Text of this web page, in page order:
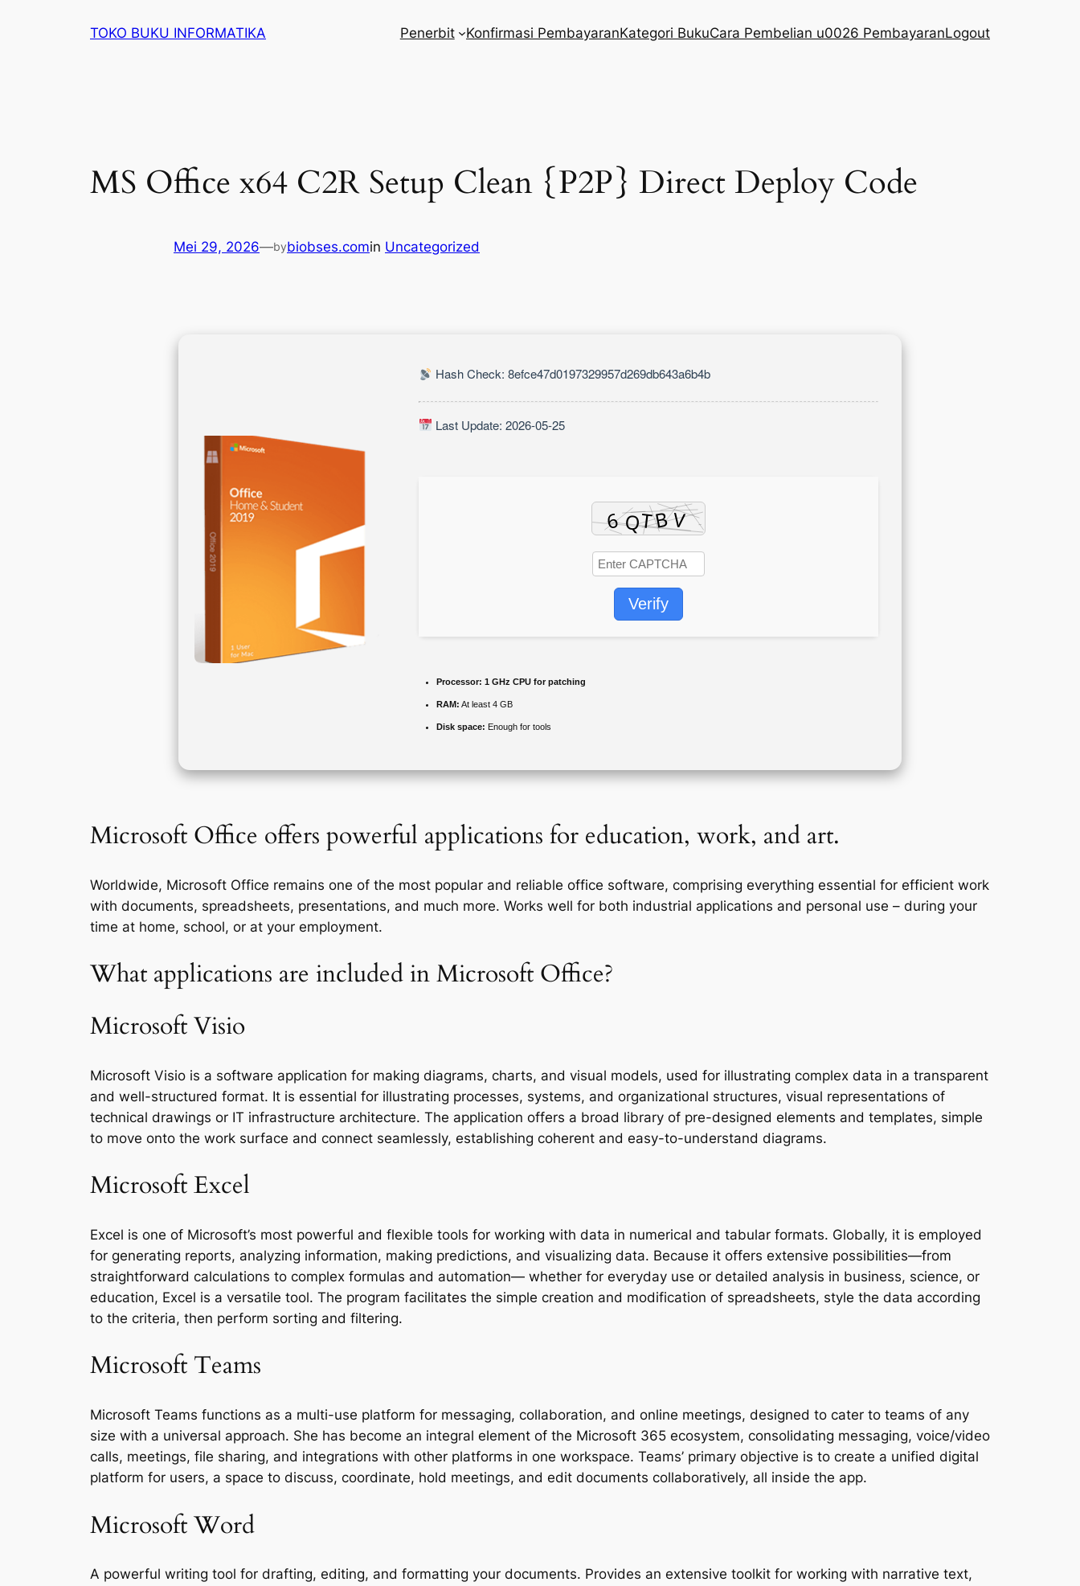
TOKO BUKU INFORMATIKA Penerbit Konfirmasi PembayaranKategori BukuCara Pembelian u0026 PembayaranLogout
MS Office x64 C2R Setup Clean {P2P} Direct Deploy Code
Mei 29, 2026—bybiobses.comin Uncategorized
Hash Check: 8efce47d0197329957d269db643a6b4b
Last Update: 2026-05-25
Verify
Processor: 1 GHz CPU for patching
RAM: At least 4 GB
Disk space: Enough for tools
Microsoft Office offers powerful applications for education, work, and art.
Worldwide, Microsoft Office remains one of the most popular and reliable office software, comprising everything essential for efficient work
with documents, spreadsheets, presentations, and much more. Works well for both industrial applications and personal use – during your
time at home, school, or at your employment.
What applications are included in Microsoft Office?
Microsoft Visio
Microsoft Visio is a software application for making diagrams, charts, and visual models, used for illustrating complex data in a transparent
and well-structured format. It is essential for illustrating processes, systems, and organizational structures, visual representations of
technical drawings or IT infrastructure architecture. The application offers a broad library of pre-designed elements and templates, simple
to move onto the work surface and connect seamlessly, establishing coherent and easy-to-understand diagrams.
Microsoft Excel
Excel is one of Microsoft’s most powerful and flexible tools for working with data in numerical and tabular formats. Globally, it is employed
for generating reports, analyzing information, making predictions, and visualizing data. Because it offers extensive possibilities—from
straightforward calculations to complex formulas and automation— whether for everyday use or detailed analysis in business, science, or
education, Excel is a versatile tool. The program facilitates the simple creation and modification of spreadsheets, style the data according
to the criteria, then perform sorting and filtering.
Microsoft Teams
Microsoft Teams functions as a multi-use platform for messaging, collaboration, and online meetings, designed to cater to teams of any
size with a universal approach. She has become an integral element of the Microsoft 365 ecosystem, consolidating messaging, voice/video
calls, meetings, file sharing, and integrations with other platforms in one workspace. Teams’ primary objective is to create a unified digital
platform for users, a space to discuss, coordinate, hold meetings, and edit documents collaboratively, all inside the app.
Microsoft Word
A powerful writing tool for drafting, editing, and formatting your documents. Provides an extensive toolkit for working with narrative text,